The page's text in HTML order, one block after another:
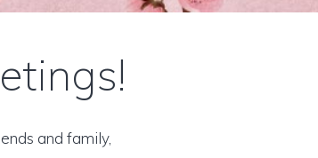
and family,